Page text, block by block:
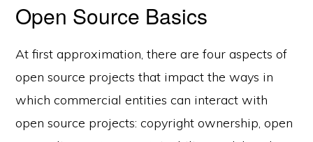
Open Source Basics
At first approximation, there are four aspects of
open source projects that impact the ways in
which commercial entities can interact with
open source projects: copyright ownership, open